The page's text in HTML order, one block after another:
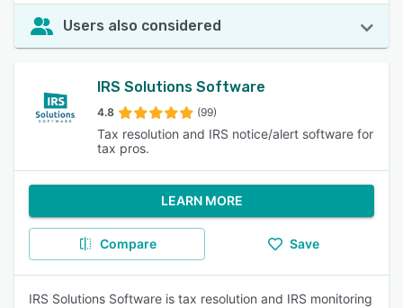
Users also considered
IRS Solutions Software
4.8 (99)
Tax resolution and IRS notice/alert software for
tax pros.
LEARN MORE
Compare Save
IRS Solutions Software is tax resolution and IRS monitoring